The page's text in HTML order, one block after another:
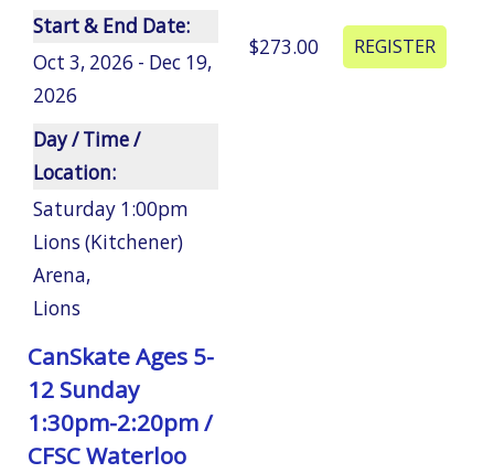
Start & End Date:
Oct 3, 2026 - Dec 19,
2026
Day / Time /
Location:
Saturday 1:00pm
Lions (Kitchener)
Arena,
Lions
$273.00
CanSkate Ages 5-
12 Sunday
1:30pm-2:20pm /
CFSC Waterloo